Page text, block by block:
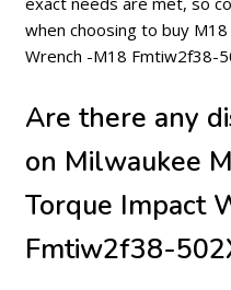
when choosing to buy
Wrench -M18 Fmtiw2f38-
Are there any
on Milwaukee
Torque Impact
Fmtiw2f38-